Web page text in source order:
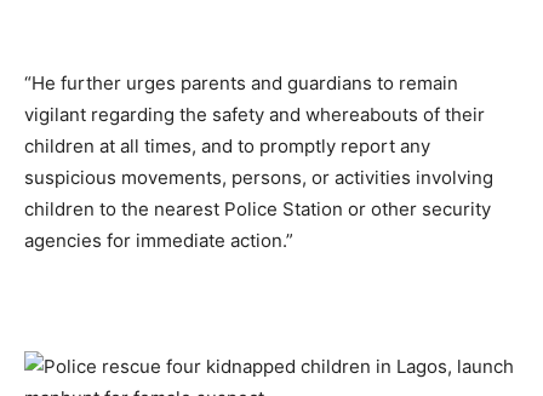
“He further urges parents and guardians to remain
vigilant regarding the safety and whereabouts of their
children at all times, and to promptly report any
suspicious movements, persons, or activities involving
children to the nearest Police Station or other security
agencies for immediate action.”